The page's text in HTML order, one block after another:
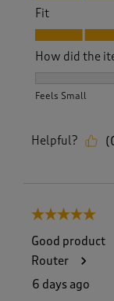
Fit
Fit, 5.0 out of 5
How did the
Feels Small
Helpful? (
5 out of 5 stars.
Good product
Router
6 days ago